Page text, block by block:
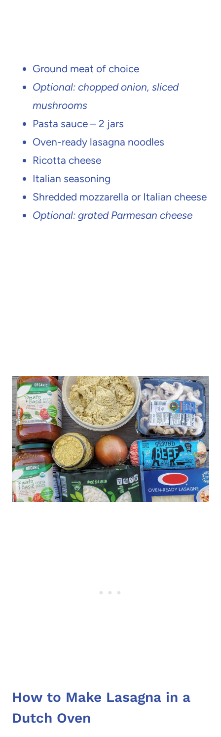
Ground meat of choice
Optional: chopped onion, sliced
mushrooms
Pasta sauce – 2 jars
Oven-ready lasagna noodles
Ricotta cheese
Italian seasoning
Shredded mozzarella or Italian cheese
Optional: grated Parmesan cheese
How to Make Lasagna in a
Dutch Oven